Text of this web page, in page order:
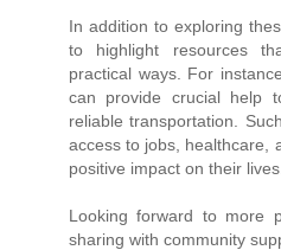
In addition to exploring
to highlight resources
practical ways. For
can provide crucial help
reliable transportation.
access to jobs, healthcare,
positive impact on their lives.
Looking forward to more
sharing with community